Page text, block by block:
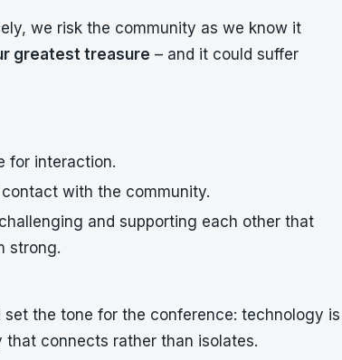
we risk the community as we know it
greatest treasure – and it could suffer
for interaction.
with the community.
and supporting each other that
strong.
the tone for the conference: technology is
connects rather than isolates.